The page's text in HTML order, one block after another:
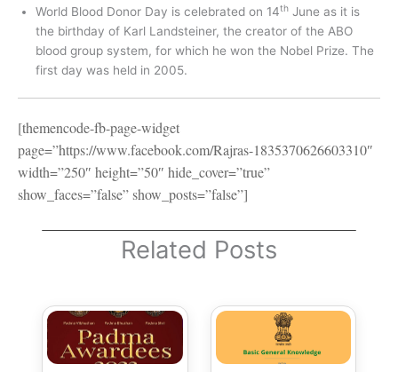
World Blood Donor Day is celebrated on 14th June as it is
the birthday of Karl Landsteiner, the creator of the ABO
blood group system, for which he won the Nobel Prize. The
first day was held in 2005.
[themencode-fb-page-widget
page=”https://www.facebook.com/Rajras-1835370626603310″
width=”250″ height=”50″ hide_cover=”true”
show_faces=”false” show_posts=”false”]
Related Posts